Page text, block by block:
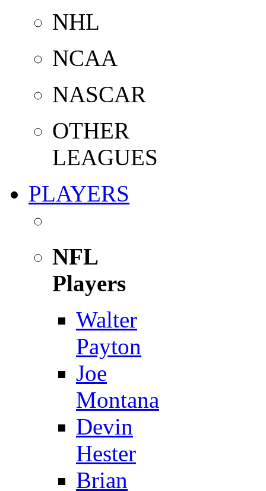
NHL
NCAA
NASCAR
OTHER
LEAGUES
PLAYERS
NFL
Players
Walter
Payton
Joe
Montana
Devin
Hester
Brian